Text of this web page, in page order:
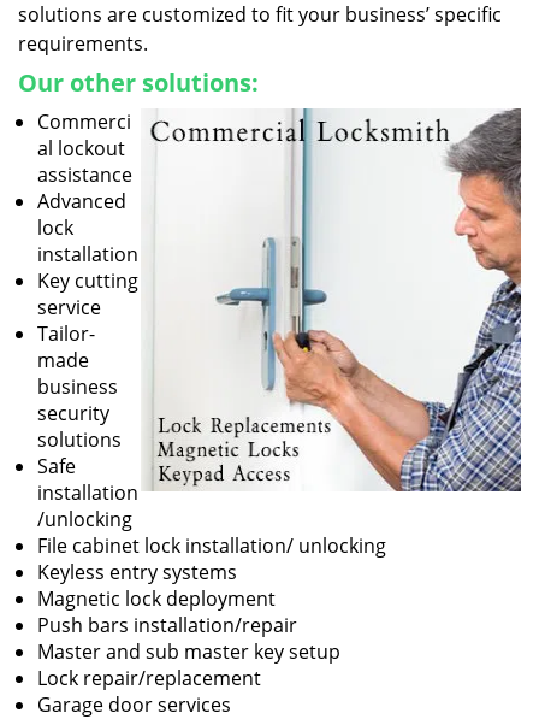
solutions are customized to fit your business’ specific
requirements.
Our other solutions:
Commerci
al lockout
assistance
Advanced
lock
installation
Key cutting
service
Tailor-
made
business
security
solutions
Safe
installation
/unlocking
File cabinet lock installation/ unlocking
Keyless entry systems
Magnetic lock deployment
Push bars installation/repair
Master and sub master key setup
Lock repair/replacement
Garage door services